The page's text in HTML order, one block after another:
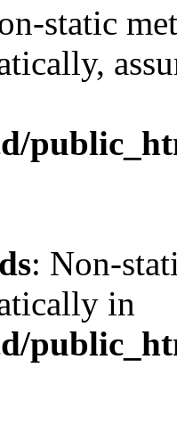
static
: Non-
in